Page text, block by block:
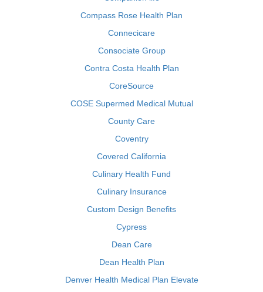
Compass Rose Health Plan
Connecicare
Consociate Group
Contra Costa Health Plan
CoreSource
COSE Supermed Medical Mutual
County Care
Coventry
Covered California
Culinary Health Fund
Culinary Insurance
Custom Design Benefits
Cypress
Dean Care
Dean Health Plan
Denver Health Medical Plan Elevate